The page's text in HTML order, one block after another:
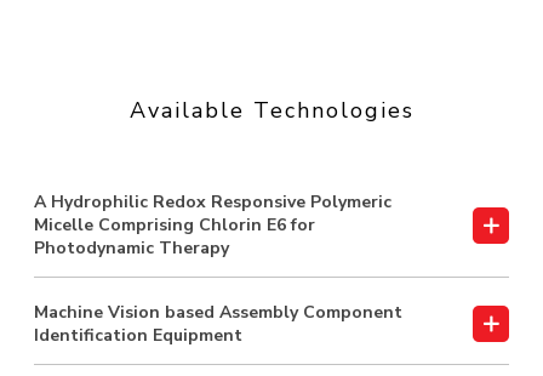
Available Technologies
A Hydrophilic Redox Responsive Polymeric
Micelle Comprising Chlorin E6 for
Photodynamic Therapy
Machine Vision based Assembly Component
Identification Equipment